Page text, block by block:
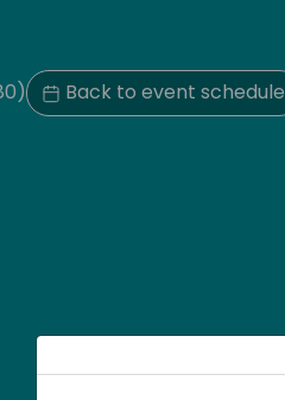
Back to event schedule